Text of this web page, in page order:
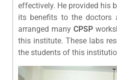
effectively. He provided his
its benefits to the doctors
arranged manyCPSP
this institute. These labs
the students of this